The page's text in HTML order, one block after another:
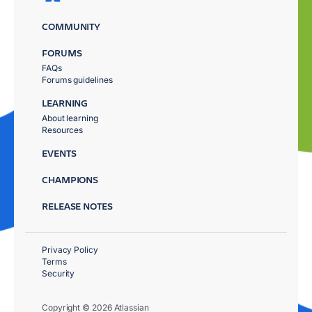
COMMUNITY
FORUMS
FAQs
Forums guidelines
LEARNING
About learning
Resources
EVENTS
CHAMPIONS
RELEASE NOTES
Copyright © 2026 Atlassian
Privacy Policy
Terms
Security